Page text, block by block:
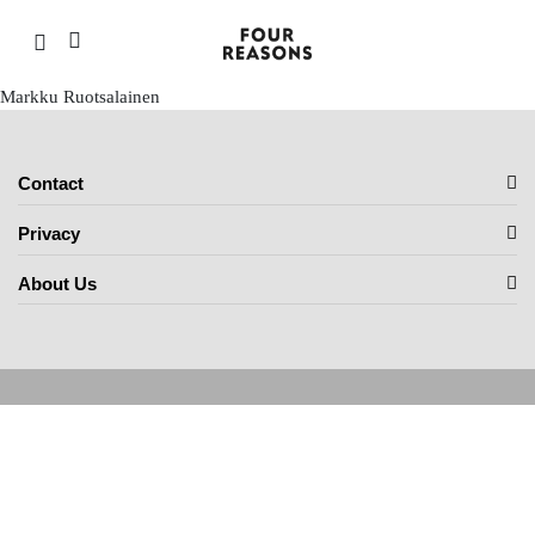
Markku Ruotsalainen
Contact
Privacy
About Us